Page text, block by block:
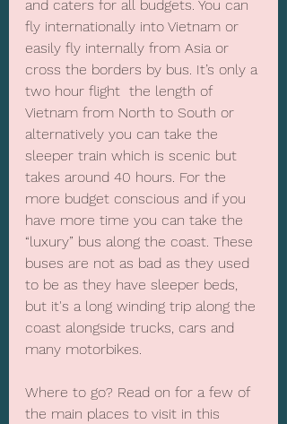
and caters for all budgets. You can
fly internationally into Vietnam or
easily fly internally from Asia or
cross the borders by bus. It’s only a
two hour flight  the length of
Vietnam from North to South or
alternatively you can take the
sleeper train which is scenic but
takes around 40 hours. For the
more budget conscious and if you
have more time you can take the
“luxury” bus along the coast. These
buses are not as bad as they used
to be as they have sleeper beds,
but it's a long winding trip along the
coast alongside trucks, cars and
many motorbikes.
Where to go? Read on for a few of
the main places to visit in this